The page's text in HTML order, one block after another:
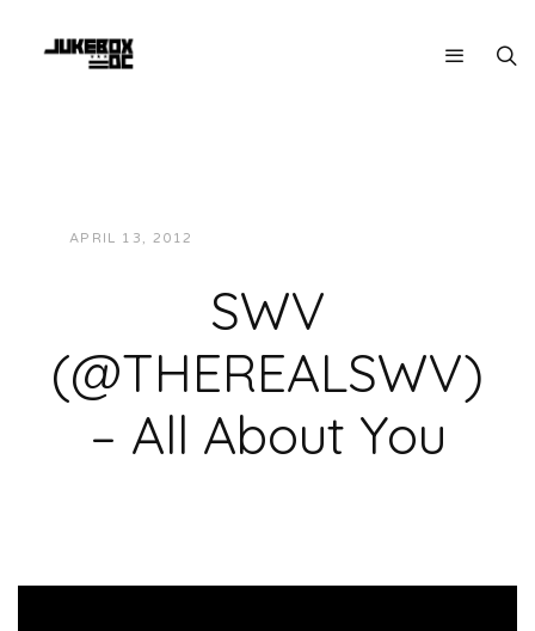
APRIL 13, 2012
SWV
(@THEREALSWV)
– All About You